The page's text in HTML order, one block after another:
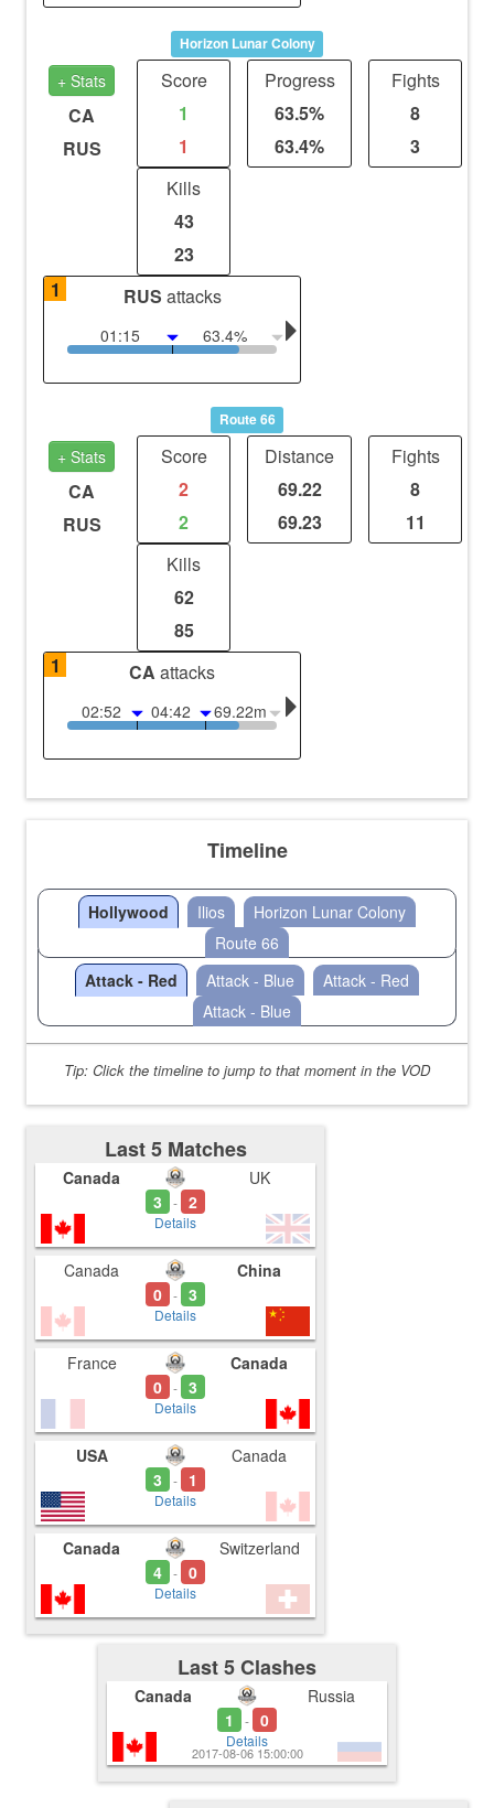
Horizon Lunar Colony
+ Stats
CA
RUS
Score
1
1
Progress
63.5%
63.4%
Fights
8
3
Kills
43
23
1
RUS attacks
01:15 63.4%
Route 66
+ Stats
CA
RUS
Score
2
2
Distance
69.22
69.23
Fights
8
11
Kills
62
85
1
CA attacks
02:52 04:42 69.22m
Timeline
Hollywood Ilios
Horizon Lunar Colony
Route 66
Attack - Red
Attack - Blue
Attack - Red
Attack - Blue
Tip: Click the timeline to jump to that moment in the VOD
Last 5 Matches
Canada
3
- 2
Details
UK
Canada
0 - 3
Details
China
France
0 - 3
Details
Canada
USA
3
- 1
Details
Canada
Canada
4 - 0
Details
Switzerland
Last 5 Clashes
Canada
1
- 0
Details
Russia
2017-08-06 15:00:00